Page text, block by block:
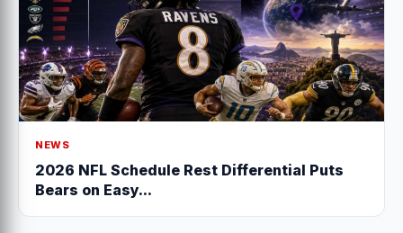
NEWS
2026 NFL Schedule Rest Differential Puts
Bears on Easy...